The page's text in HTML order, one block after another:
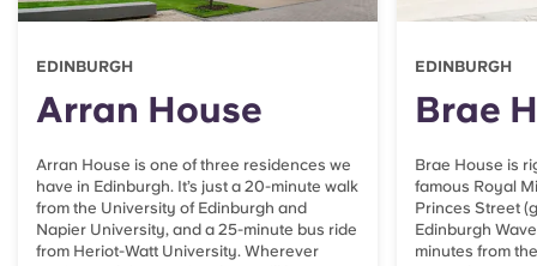
EDINBURGH
Arran House
Arran House is one of three residences we
have in Edinburgh. It’s just a 20-minute walk
from the University of Edinburgh and
Napier University, and a 25-minute bus ride
from Heriot-Watt University. Wherever
EDINBURGH
Brae
Brae House is
famous Royal
Princes Street
Edinburgh
minutes from